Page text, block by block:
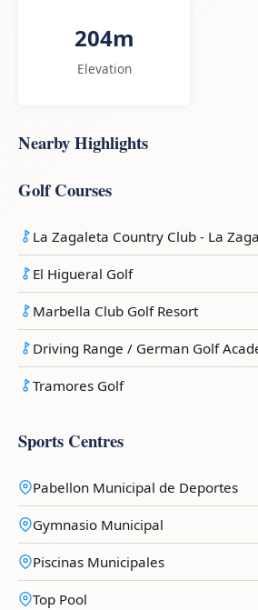
204m
Elevation
Nearby Highlights
Golf Courses
La Zagaleta Country Club - La
El Higueral Golf
Marbella Club Golf Resort
Driving Range / German Golf
Tramores Golf
Sports Centres
Pabellon Municipal de Deportes
Gymnasio Municipal
Piscinas Municipales
Top Pool